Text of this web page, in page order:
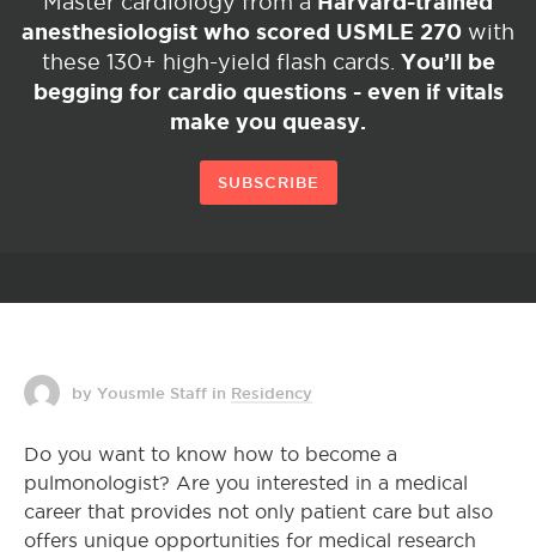
anesthesiologist who scored USMLE 270 with
these 130+ high-yield flash cards. You’ll be
begging for cardio questions - even if vitals
make you queasy.
SUBSCRIBE
by Yousmle Staff in Residency
Do you want to know how to become a
pulmonologist? Are you interested in a medical
career that provides not only patient care but also
offers unique opportunities for medical research